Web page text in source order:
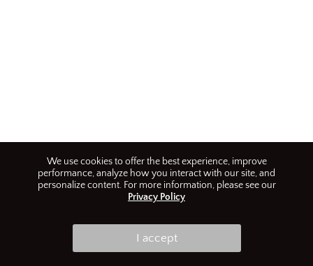
We use cookies to offer the best experience, improve
performance, analyze how you interact with our site, and
personalize content. For more information, please see our
Privacy Policy
I accept